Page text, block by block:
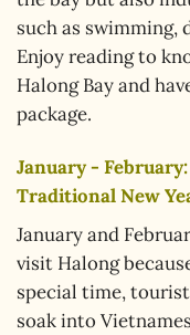
such as swimming,
Enjoy reading to
Halong Bay and
package.
January -
Traditional New
January and
visit Halong
special time,
soak into